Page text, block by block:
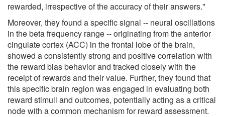
rewarded, irrespective of the accuracy of their answers."
Moreover, they found a specific signal -- neural oscillations
in the beta frequency range -- originating from the anterior
cingulate cortex (ACC) in the frontal lobe of the brain,
showed a consistently strong and positive correlation with
the reward bias behavior and tracked closely with the
receipt of rewards and their value. Further, they found that
this specific brain region was engaged in evaluating both
reward stimuli and outcomes, potentially acting as a critical
node with a common mechanism for reward assessment.